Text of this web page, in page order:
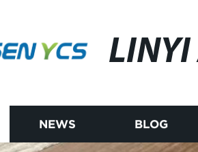
LINYI
NEWS BLOG